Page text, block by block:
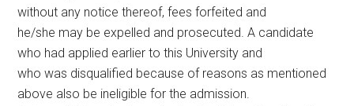
without any notice thereof, fees forfeited and
he/she may be expelled and prosecuted. A candidate
who had applied earlier to this University and
who was disqualified because of reasons as mentioned
above also be ineligible for the admission.